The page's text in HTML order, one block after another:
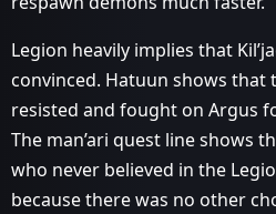
Legion heavily implies that
convinced. Hatuun shows
resisted and fought on Argus
The man’ari quest line shows
who never believed in the
because there was no other